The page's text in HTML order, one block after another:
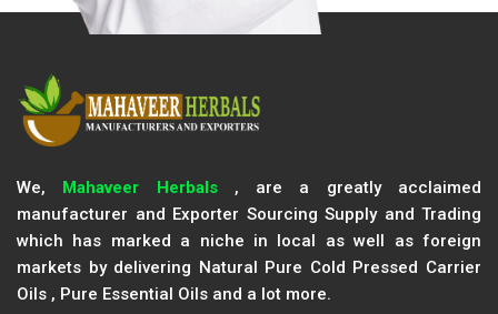
We, Mahaveer Herbals, are a greatly acclaimed
manufacturer and Exporter Sourcing Supply and Trading
which has marked a niche in local as well as foreign
markets by delivering Natural Pure Cold Pressed Carrier
Oils , Pure Essential Oils and a lot more.